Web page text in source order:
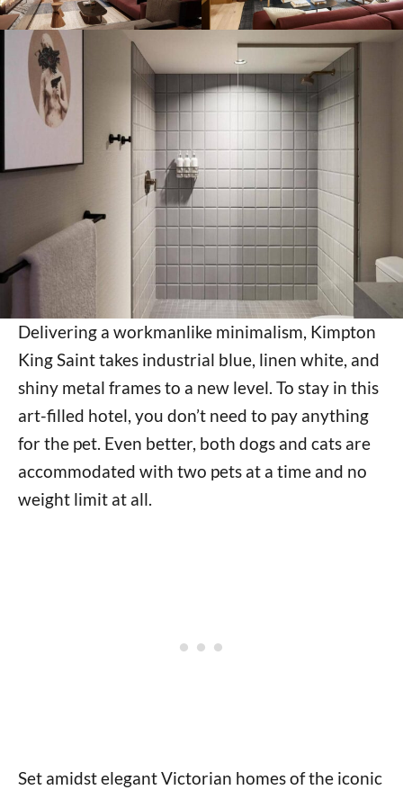
Delivering a workmanlike minimalism, Kimpton
King Saint takes industrial blue, linen white, and
shiny metal frames to a new level. To stay in this
art-filled hotel, you don’t need to pay anything
for the pet. Even better, both dogs and cats are
accommodated with two pets at a time and no
weight limit at all.
Set amidst elegant Victorian homes of the iconic